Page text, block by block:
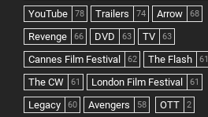
YouTube 78 Trailers 74 Arrow 68
Revenge 66 DVD 63 TV 63
Cannes Film Festival 62 The Flash 61
The CW 61 London Film Festival 61
Legacy 60 Avengers 58 OTT 2